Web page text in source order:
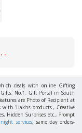
.
deals with online Gifting
No.1. Gift Portal in South
are Photo of Recipient at
1Lakhs products , Creative
Hidden Surprises etc., Prompt
services, same day orders-